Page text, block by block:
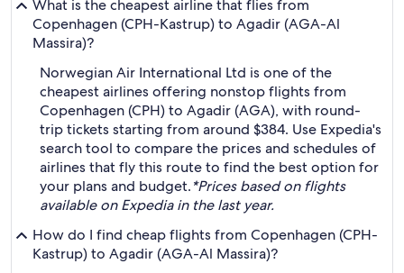
What is the cheapest airline that flies from
Copenhagen (CPH-Kastrup) to Agadir (AGA-Al
Massira)?
Norwegian Air International Ltd is one of the
cheapest airlines offering nonstop flights from
Copenhagen (CPH) to Agadir (AGA), with round-
trip tickets starting from around $384. Use Expedia's
search tool to compare the prices and schedules of
airlines that fly this route to find the best option for
your plans and budget.*Prices based on flights
available on Expedia in the last year.
How do I find cheap flights from Copenhagen (CPH-
Kastrup) to Agadir (AGA-Al Massira)?